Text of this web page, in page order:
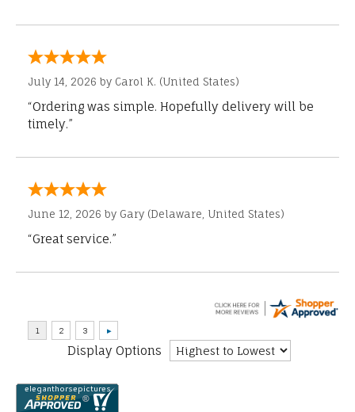
July 14, 2026 by Carol K. (United States)
“Ordering was simple. Hopefully delivery will be
timely.”
June 12, 2026 by Gary (Delaware, United States)
“Great service.”
Display Options